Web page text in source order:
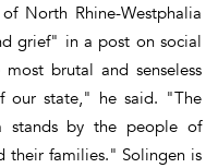
North Rhine-Westphalia
grief" in a post on social
brutal and senseless
our state," he said. "The
stands by the people of
their families." Solingen is